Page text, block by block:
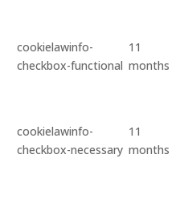
cookielawinfo-
checkbox-functional
11
months
cookielawinfo-
checkbox-necessary
11
months